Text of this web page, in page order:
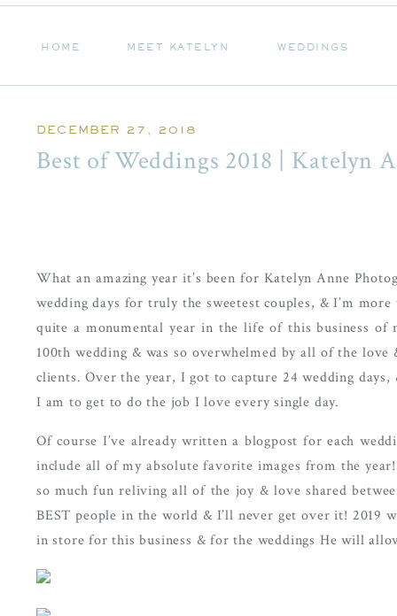
WEDDINGS
MEET KATELYN
HOME
What an amazing year it’s been for Katelyn Anne
wedding days for truly the sweetest couples, & I’m
quite a monumental year in the life of this business
100th wedding & was so overwhelmed by all of the
clients. Over the year, I got to capture 24 wedding
I am to get to do the job I love every single day.
Of course I’ve already written a blogpost for each
include all of my absolute favorite images from the
so much fun reliving all of the joy & love shared
BEST people in the world & I’ll never get over it! 2019
in store for this business & for the weddings He will
DECEMBER 27, 2018
Best of Weddings 2018 | Katelyn